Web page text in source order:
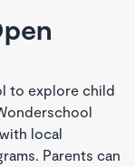
to explore child
local
Parents can